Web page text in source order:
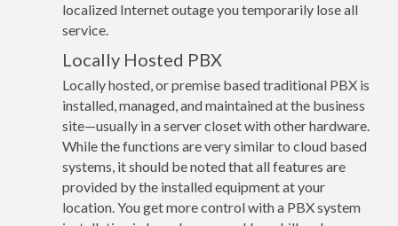
localized Internet outage you temporarily lose all
service.
Locally Hosted PBX
Locally hosted, or premise based traditional PBX is
installed, managed, and maintained at the business
site—usually in a server closet with other hardware.
While the functions are very similar to cloud based
systems, it should be noted that all features are
provided by the installed equipment at your
location. You get more control with a PBX system